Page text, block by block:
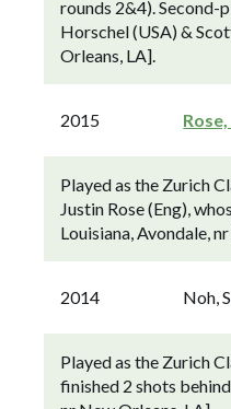
rounds 2&4). Second-
Horschel (USA) &
Orleans, LA].
2015
Played as the Zurich
Justin Rose (Eng),
Louisiana, Avondale,
2014 Noh,
Played as the Zurich
finished 2 shots